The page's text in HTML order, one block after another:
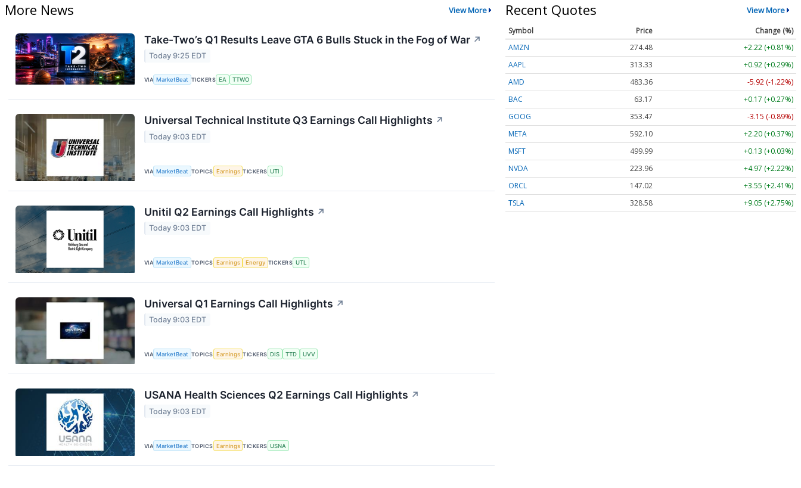
More News View More
Take-Two’s Q1 Results Leave GTA 6 Bulls Stuck in the Fog of War ↗
Today 9:25 EDT
VIA MarketBeat TICKERS EA TTWO
Universal Technical Institute Q3 Earnings Call Highlights ↗
Today 9:03 EDT
VIA MarketBeat TOPICS Earnings TICKERS UTI
Unitil Q2 Earnings Call Highlights ↗
Today 9:03 EDT
VIA MarketBeat TOPICS Earnings Energy TICKERS UTL
Universal Q1 Earnings Call Highlights ↗
Today 9:03 EDT
VIA MarketBeat TOPICS Earnings TICKERS DIS TTD UVV
USANA Health Sciences Q2 Earnings Call Highlights ↗
Today 9:03 EDT
VIA MarketBeat TOPICS Earnings TICKERS USNA
Recent Quotes View More
Symbol Price
Change (%)
AMZN
274.48
+2.22 (+0.81%)
AAPL
313.33
+0.92 (+0.29%)
AMD
483.36
-5.92 (-1.22%)
BAC
63.17
+0.17 (+0.27%)
GOOG
353.47
-3.15 (-0.89%)
META
592.10
+2.20 (+0.37%)
MSFT
499.99
+0.13 (+0.03%)
NVDA
223.96
+4.97 (+2.22%)
ORCL
147.02
+3.55 (+2.41%)
TSLA
328.58 +9.05 (+2.75%)